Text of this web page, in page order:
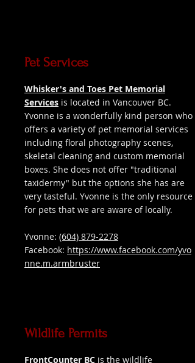
Pet Services
Whisker's and Toes Pet Memorial
Services is located in Vancouver BC.
Yvonne is a wonderfully kind person who
offers a variety of pet memorial services
including floral photography scenes,
skeletal cleaning and custom memorial
boxes. She does not offer "traditional
taxidermy" but the options she has are
very tasteful. Yvonne is the only resource
for pets that we are aware of locally.
Yvonne: (604) 879-2278
Facebook: https://www.facebook.com/yvo
nne.m.armbruster
Wildlife Permits
FrontCounter BC is the wildlife